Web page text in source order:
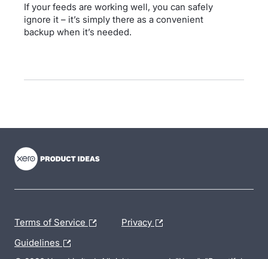
If your feeds are working well, you can safely
ignore it – it’s simply there as a convenient
backup when it’s needed.
Terms of Service Privacy
Guidelines